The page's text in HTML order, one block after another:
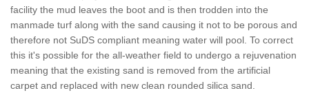
facility the mud leaves the boot and is then trodden into the
manmade turf along with the sand causing it not to be porous and
therefore not SuDS compliant meaning water will pool. To correct
this it's possible for the all-weather field to undergo a rejuvenation
meaning that the existing sand is removed from the artificial
carpet and replaced with new clean rounded silica sand.